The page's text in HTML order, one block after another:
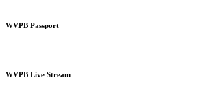
WVPB Passport
WVPB Live Stream